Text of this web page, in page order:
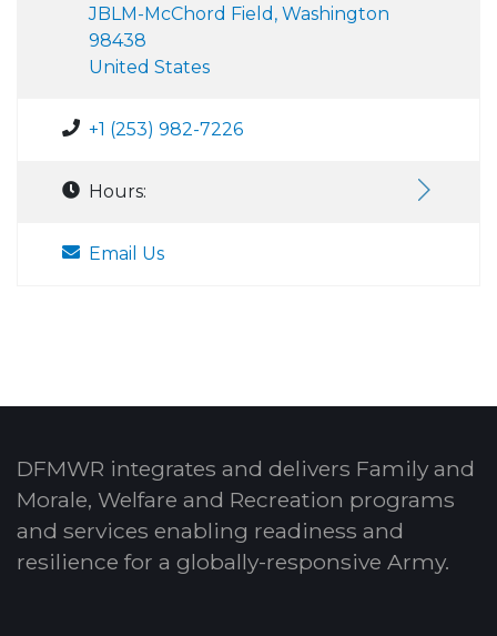
JBLM-McChord Field, Washington
98438
United States
+1 (253) 982-7226
Hours:
Email Us
DFMWR integrates and delivers Family and
Morale, Welfare and Recreation programs
and services enabling readiness and
resilience for a globally-responsive Army.